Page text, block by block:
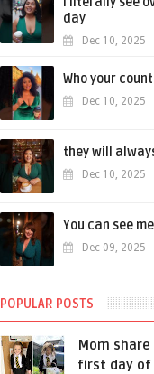
day
Dec 10, 2025
Who your
Dec 10, 2025
they will
Dec 10, 2025
You can see
Dec 09, 2025
POPULAR POSTS
Mom
first day of